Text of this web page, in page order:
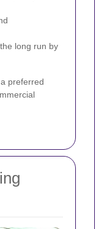
long run by
preferred